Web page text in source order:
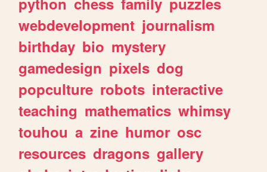
webdevelopment journalism
birthday bio mystery
gamedesign pixels dog
popculture robots interactive
teaching mathematics whimsy
touhou a zine humor osc
resources dragons gallery